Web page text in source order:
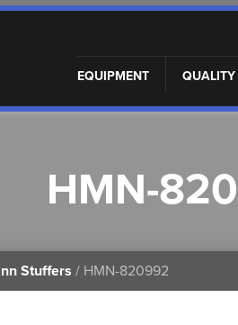
EQUIPMENT QUALITY
HMN-
Stuffers / HMN-820992